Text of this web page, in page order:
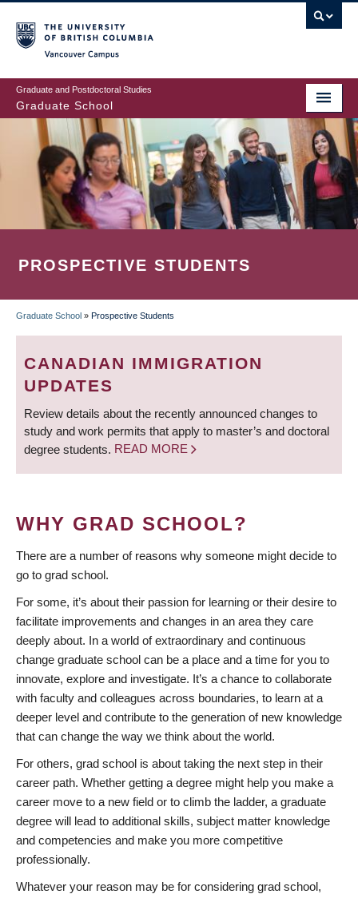
to
main
content
Graduate and Postdoctoral Studies
Graduate School
PROSPECTIVE STUDENTS
BREADCRUMB
Graduate School » Prospective Students
CANADIAN IMMIGRATION
UPDATES
Review details about the recently announced changes to
study and work permits that apply to master’s and doctoral
degree students. READ MORE
WHY GRAD SCHOOL?
There are a number of reasons why someone might decide to
go to grad school.
For some, it’s about their passion for learning or their desire to
facilitate improvements and changes in an area they care
deeply about. In a world of extraordinary and continuous
change graduate school can be a place and a time for you to
innovate, explore and investigate. It’s a chance to collaborate
with faculty and colleagues across boundaries, to learn at a
deeper level and contribute to the generation of new knowledge
that can change the way we think about the world.
For others, grad school is about taking the next step in their
career path. Whether getting a degree might help you make a
career move to a new field or to climb the ladder, a graduate
degree will lead to additional skills, subject matter knowledge
and competencies and make you more competitive
professionally.
Whatever your reason may be for considering grad school,